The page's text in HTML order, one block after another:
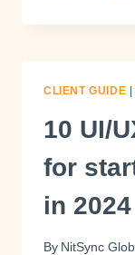
CLIENT GUIDE
10 UI/
for
in 2024
By NitSync